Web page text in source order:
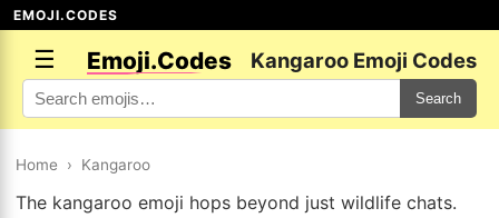
EMOJI.CODES
☰ Emoji.Codes Kangaroo Emoji Codes
Search
Home › Kangaroo
The kangaroo emoji hops beyond just wildlife chats.